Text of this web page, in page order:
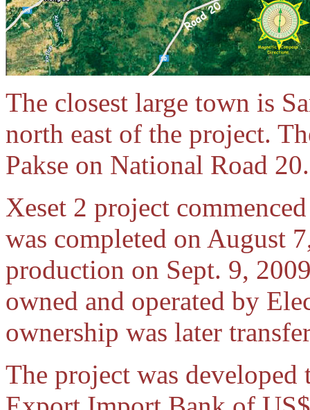
The closest large town is
north east of the project.
Pakse on National Road 20.
Xeset 2 project
was completed on August
production on Sept. 9,
owned and operated by
ownership was later
The project was